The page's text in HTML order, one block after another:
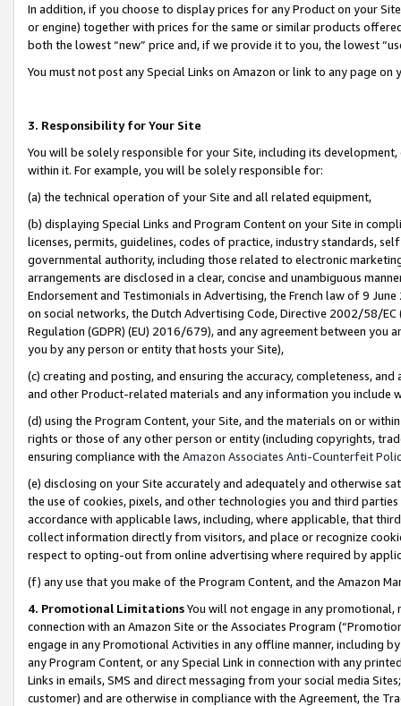
In addition, if you choose to display prices for any Product on your
or engine) together with prices for the same or similar products
both the lowest “new” price and, if we provide it to you, the lowest
You must not post any Special Links on Amazon or link to any page
3. Responsibility for Your Site
You will be solely responsible for your Site, including its
within it. For example, you will be solely responsible for:
(a) the technical operation of your Site and all related equipment,
(b) displaying Special Links and Program Content on your Site in
licenses, permits, guidelines, codes of practice, industry standards,
governmental authority, including those related to electronic
arrangements are disclosed in a clear, concise and unambiguous
Endorsement and Testimonials in Advertising, the French law of 9
on social networks, the Dutch Advertising Code, Directive 2002/58/
Regulation (GDPR) (EU) 2016/679), and any agreement between
you by any person or entity that hosts your Site),
(c) creating and posting, and ensuring the accuracy, completeness,
and other Product-related materials and any information you include
(d) using the Program Content, your Site, and the materials on or
rights or those of any other person or entity (including copyrights,
ensuring compliance with the Amazon Associates Anti-Counterfeit
(e) disclosing on your Site accurately and adequately and otherwise
the use of cookies, pixels, and other technologies you and third
accordance with applicable laws, including, where applicable, that
collect information directly from visitors, and place or recognize
respect to opting-out from online advertising where required by
(f) any use that you make of the Program Content, and the Amazon
4. Promotional LimitationsYou will not engage in any
connection with an Amazon Site or the Associates Program
engage in any Promotional Activities in any offline manner, including
any Program Content, or any Special Link in connection with any
Links in emails, SMS and direct messaging from your social media
customer) and are otherwise in compliance with the Agreement, the